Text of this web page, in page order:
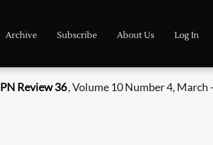
Archive Subscribe About Us Log In
PN Review 36, Volume 10 Number 4, March